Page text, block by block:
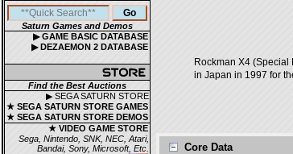
Saturn Games and Demos
▶ GAME BASIC DATABASE
▶ DEZAEMON 2 DATABASE
Find the Best Auctions
▶ SEGA SATURN STORE
★ SEGA SATURN STORE GAMES
★ SEGA SATURN STORE DEMOS
★ VIDEO GAME STORE
Sega, Nintendo, SNK, NEC, Atari,
Bandai, Sony, Microsoft, Etc.
Rockman X4
in Japan in 1997 for
Core Data